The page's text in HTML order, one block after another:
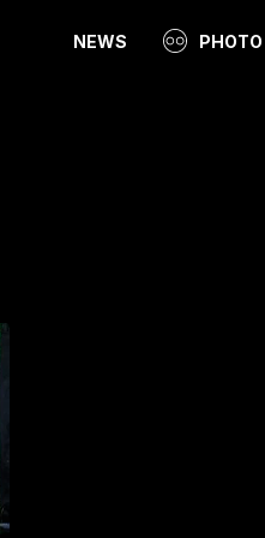
NEWS PHOTO